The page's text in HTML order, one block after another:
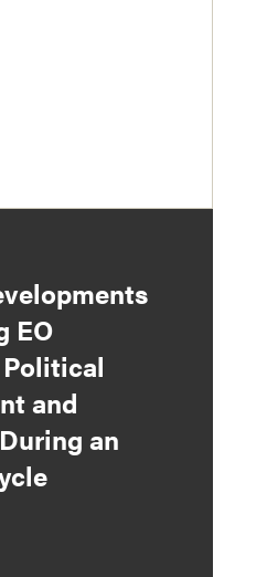
EO
and
an